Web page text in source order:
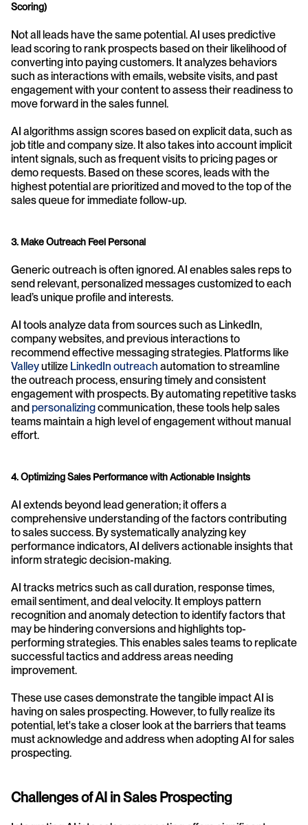
Scoring)
Not all leads have the same potential. AI uses predictive
lead scoring to rank prospects based on their likelihood of
converting into paying customers. It analyzes behaviors
such as interactions with emails, website visits, and past
engagement with your content to assess their readiness to
move forward in the sales funnel.
AI algorithms assign scores based on explicit data, such as
job title and company size. It also takes into account implicit
intent signals, such as frequent visits to pricing pages or
demo requests. Based on these scores, leads with the
highest potential are prioritized and moved to the top of the
sales queue for immediate follow-up.
3. Make Outreach Feel Personal
Generic outreach is often ignored. AI enables sales reps to
send relevant, personalized messages customized to each
lead’s unique profile and interests.
AI tools analyze data from sources such as LinkedIn,
company websites, and previous interactions to
Valley utilize LinkedIn outreach automation to streamline
the outreach process, ensuring timely and consistent
engagement with prospects. By automating repetitive tasks
and personalizing communication, these tools help sales
teams maintain a high level of engagement without manual
effort.
4. Optimizing Sales Performance with Actionable Insights
AI extends beyond lead generation; it offers a
comprehensive understanding of the factors contributing
to sales success. By systematically analyzing key
performance indicators, AI delivers actionable insights that
inform strategic decision-making.
AI tracks metrics such as call duration, response times,
email sentiment, and deal velocity. It employs pattern
recognition and anomaly detection to identify factors that
may be hindering conversions and highlights top-
performing strategies. This enables sales teams to replicate
successful tactics and address areas needing
improvement.
These use cases demonstrate the tangible impact AI is
having on sales prospecting. However, to fully realize its
potential, let's take a closer look at the barriers that teams
must acknowledge and address when adopting AI for sales
prospecting.
Challenges of AI in Sales Prospecting